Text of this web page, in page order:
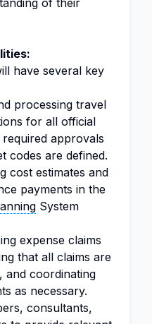
of their
have several key
processing travel
for all official
approvals
codes are defined.
cost estimates and
payments in the
System
expense claims
that all claims are
and coordinating
as necessary.
consultants,